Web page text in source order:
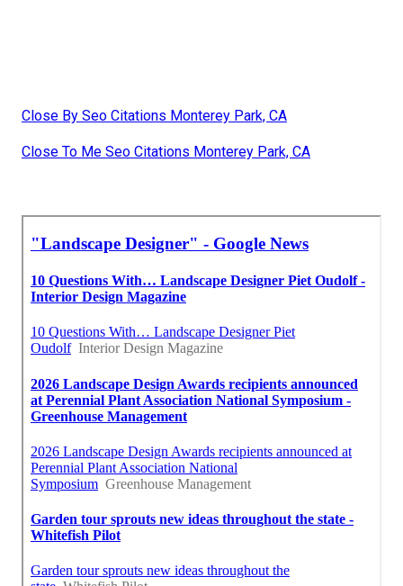
Close By Seo Citations Monterey Park, CA
Close To Me Seo Citations Monterey Park, CA